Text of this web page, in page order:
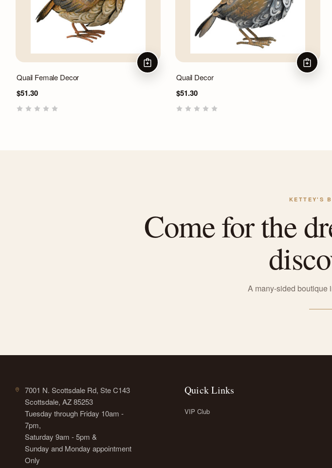
Quail Female Decor
$51.30
ADD TO CART
Quail Decor
$51.30
ADD TO
KETTEY'S
Come for the
A many-sided boutique
7001 N. Scottsdale Rd, Ste C143
Scottsdale, AZ 85253
Tuesday through Friday 10am -
7pm,
Saturday 9am - 5pm &
Sunday and Monday appointment
Only
Quick Links
VIP Club